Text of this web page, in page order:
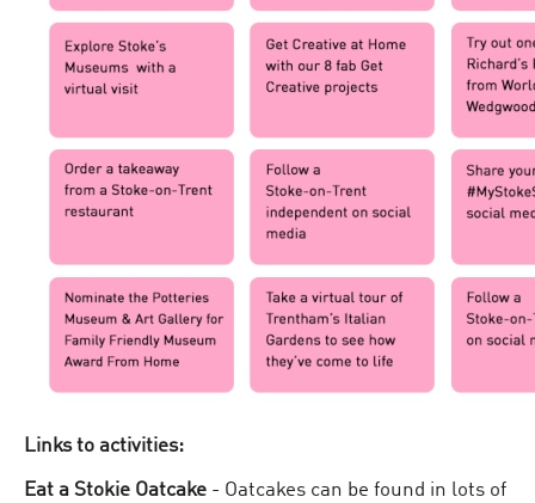
Links to activities:
Eat a Stokie Oatcake - Oatcakes can be found in lots of